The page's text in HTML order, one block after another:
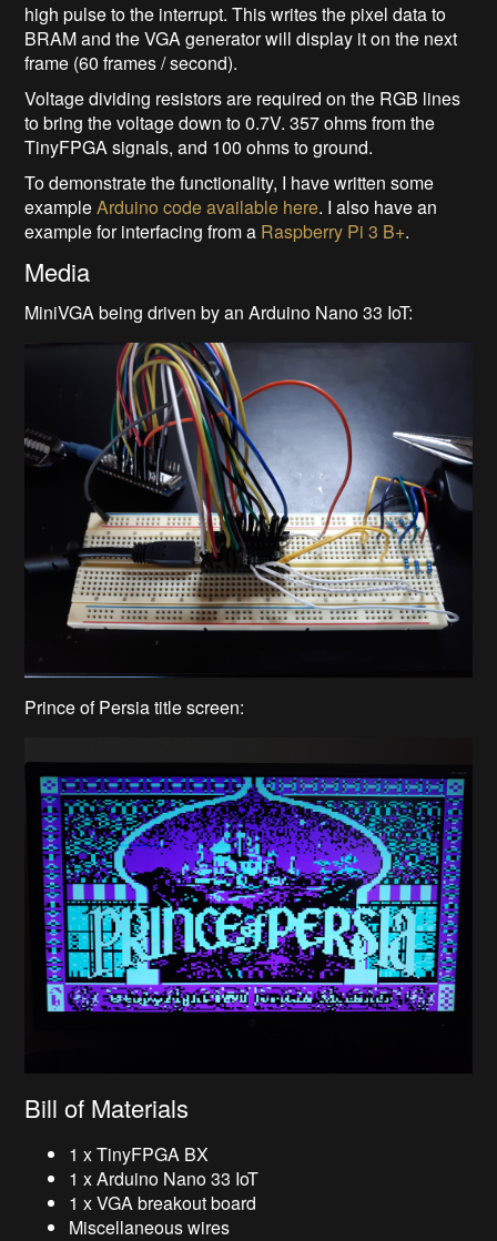
high pulse to the interrupt. This writes the pixel data to
BRAM and the VGA generator will display it on the next
frame (60 frames / second).
Voltage dividing resistors are required on the RGB lines
to bring the voltage down to 0.7V. 357 ohms from the
TinyFPGA signals, and 100 ohms to ground.
To demonstrate the functionality, I have written some
exampleArduino code available here. I also have an
example for interfacing from a Raspberry Pi 3 B+.
Media
MiniVGA being driven by an Arduino Nano 33 IoT:
Prince of Persia title screen:
Bill of Materials
1 x TinyFPGA BX
1 x Arduino Nano 33 IoT
1 x VGA breakout board
Miscellaneous wires